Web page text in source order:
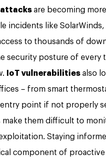
attacks are becoming
incidents like
to thousands of
security posture of every
IoT vulnerabilities also
– from smart
point if not properly
them difficult to
Staying
component of